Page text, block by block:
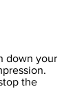
down your
the